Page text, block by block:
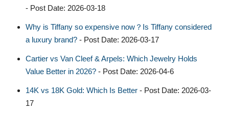
- Post Date: 2026-03-18
Why is Tiffany so expensive now？Is Tiffany considered
a luxury brand? - Post Date: 2026-03-17
Cartier vs Van Cleef & Arpels: Which Jewelry Holds
Value Better in 2026? - Post Date: 2026-04-6
14K vs 18K Gold: Which Is Better - Post Date: 2026-03-
17